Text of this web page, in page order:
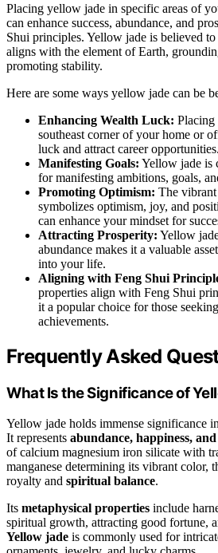
Placing yellow jade in specific areas of
can enhance success, abundance, and
Shui principles. Yellow jade is believed
aligns with the element of Earth,
promoting stability.
Here are some ways yellow jade can be
Enhancing Wealth Luck:
southeast corner of your home or
luck and attract career opportunities.
Manifesting Goals: Yellow jade is
for manifesting ambitions, goals,
Promoting Optimism: The
symbolizes optimism, joy, and
can enhance your mindset for
Attracting Prosperity: Yellow
abundance makes it a valuable
into your life.
Aligning with Feng Shui
properties align with Feng Shui
it a popular choice for those
achievements.
Frequently Asked
What Is the Significance of
Yellow jade holds immense significance
It represents abundance, happiness,
of calcium magnesium iron silicate with
manganese determining its vibrant color,
royalty and spiritual balance.
Its metaphysical properties include
spiritual growth, attracting good fortune,
Yellow jade is commonly used for